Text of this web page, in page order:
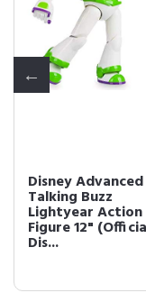
Disney Advanced
Talking Buzz
Lightyear Action
Figure 12"
Dis...